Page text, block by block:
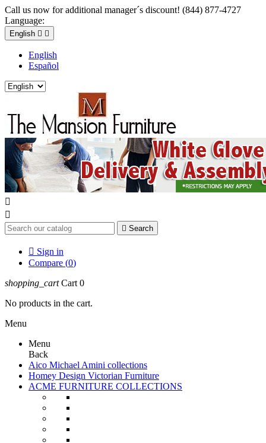
Call us now for additional manager´s discount! (844) 877-4727
Language:
English  
English
Español


 Search
 Sign in
Compare (0)
shopping_cart Cart 0
No products in the cart.
Menu
Menu
Back
Aico Michael Amini collections
Homey Design Victorian Furniture
ACME FURNITURE COLLECTIONS